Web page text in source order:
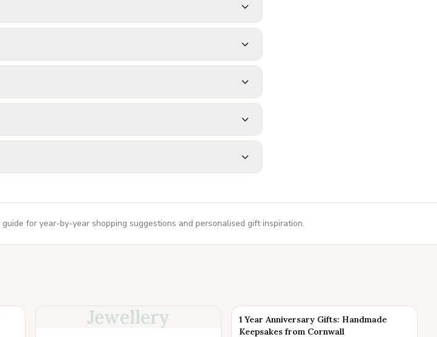
guide for year-by-year shopping suggestions and personalised gift inspiration.
Jewellery
1 Year Anniversary Gifts: Handmade
Keepsakes from Cornwall